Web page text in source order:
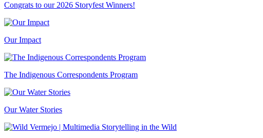
Congrats to our 2026 Storyfest Winners!
Our Impact
The Indigenous Correspondents Program
Our Water Stories